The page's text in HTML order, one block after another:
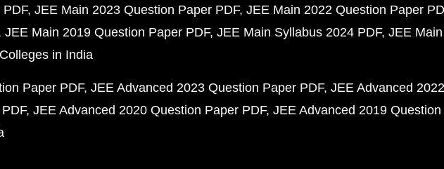
JEE Main 2023 Question Paper PDF JEE Main 2022 Question Paper
JEE Main 2019 Question Paper PDF JEE Main Syllabus 2024 PDF JEE
in India
Paper PDF JEE Advanced 2023 Question Paper PDF JEE Advanced
JEE Advanced 2020 Question Paper PDF JEE Advanced 2019